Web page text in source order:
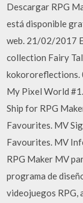
Descargar RPG
está disponible
web. 21/02/2017
collection Fairy
kokororeflections.
My Pixel World
Ship for RPG
Favourites. MV
Favourites. MV
RPG Maker MV
programa de
videojuegos RPG,